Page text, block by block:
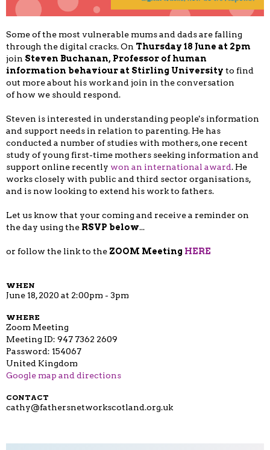
Some of the most vulnerable mums and dads are falling
through the digital cracks. On Thursday 18 June at 2pm
join Steven Buchanan, Professor of human
information behaviour at Stirling University to find
out more about his work and join in the conversation
of how we should respond.
Steven is interested in understanding people's information
and support needs in relation to parenting. He has
conducted a number of studies with mothers, one recent
study of young first-time mothers seeking information and
support online recently won an international award. He
works closely with public and third sector organisations,
and is now looking to extend his work to fathers.
Let us know that your coming and receive a reminder on
the day using the RSVP below...
or follow the link to the ZOOM Meeting HERE
WHEN
June 18, 2020 at 2:00pm - 3pm
WHERE
Zoom Meeting
Meeting ID: 947 7362 2609
Password: 154067
United Kingdom
Google map and directions
CONTACT
cathy@fathersnetworkscotland.org.uk